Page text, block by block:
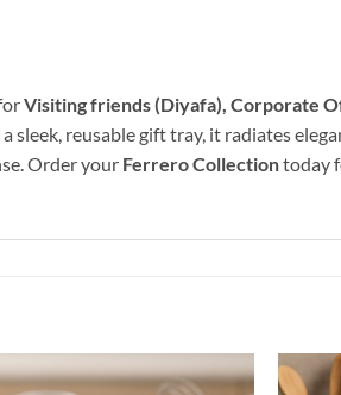
Visiting friends (Diyafa), Corporate
sleek, reusable gift tray, it radiates
Order your Ferrero Collectiontoday